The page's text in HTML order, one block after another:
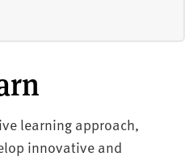
learning approach,
innovative and